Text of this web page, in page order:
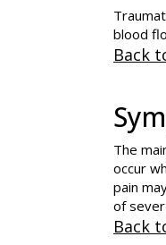
blood
Back
The
occur
pain
of
Back